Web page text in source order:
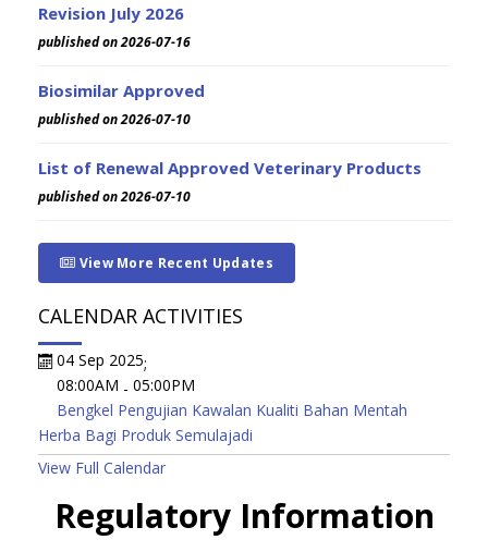
Revision July 2026
published on 2026-07-16
Biosimilar Approved
published on 2026-07-10
List of Renewal Approved Veterinary Products
published on 2026-07-10
View More Recent Updates
CALENDAR ACTIVITIES
04 Sep 2025;
08:00AM - 05:00PM
Bengkel Pengujian Kawalan Kualiti Bahan Mentah
Herba Bagi Produk Semulajadi
View Full Calendar
Regulatory Information